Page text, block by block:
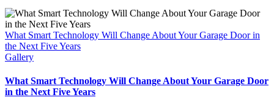
What Smart Technology Will Change About Your Garage Door in
the Next Five Years
Gallery
What Smart Technology Will Change About Your Garage Door
in the Next Five Years